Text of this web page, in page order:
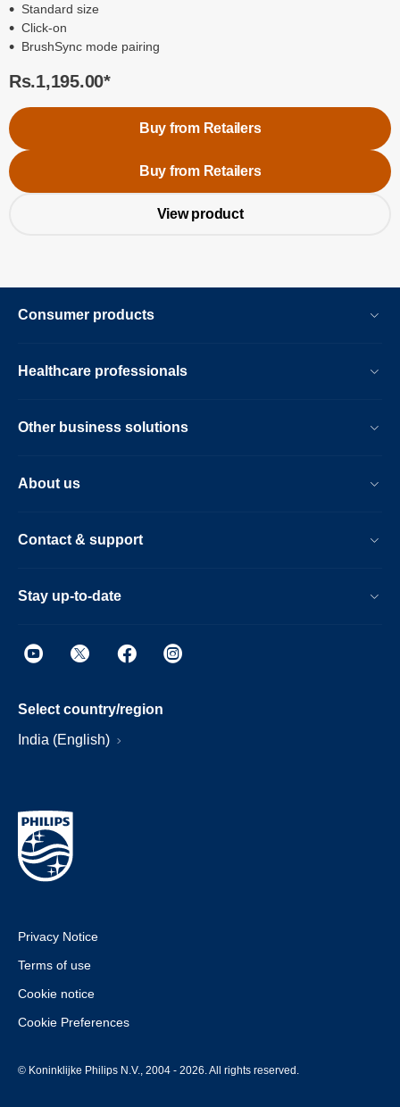
Standard size
Click-on
BrushSync mode pairing
Rs.1,195.00*
Buy from Retailers
Buy from Retailers
View product
Consumer products
Healthcare professionals
Other business solutions
About us
Contact & support
Stay up-to-date
Select country/region
India (English)
Privacy Notice
Terms of use
Cookie notice
Cookie Preferences
© Koninklijke Philips N.V., 2004 - 2026. All rights reserved.